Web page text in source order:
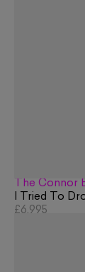
The Connor
I Tried To
£6,995